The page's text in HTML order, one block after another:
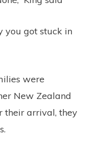
you got stuck in
were
New Zealand
their arrival, they